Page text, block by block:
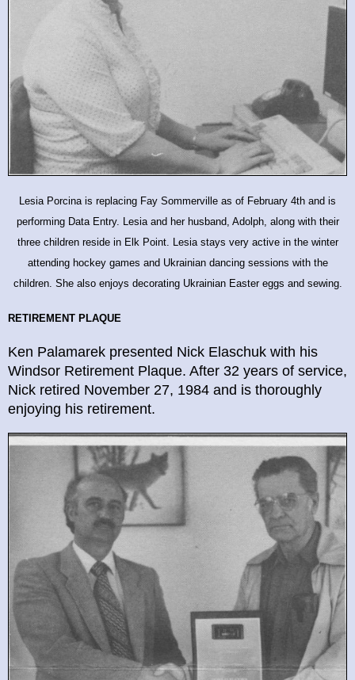
Lesia Porcina is replacing Fay Sommerville as of February 4th and is
performing Data Entry. Lesia and her husband, Adolph, along with their
three children reside in Elk Point. Lesia stays very active in the winter
attending hockey games and Ukrainian dancing sessions with the
children. She also enjoys decorating Ukrainian Easter eggs and sewing.
RETIREMENT PLAQUE
Ken Palamarek presented Nick Elaschuk with his
Windsor Retirement Plaque. After 32 years of service,
Nick retired November 27, 1984 and is thoroughly
enjoying his retirement.